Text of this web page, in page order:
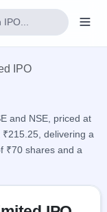
IPO
and NSE, priced at
delivering a
₹70 shares and a